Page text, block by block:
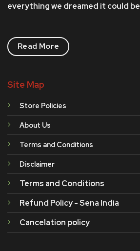
everything we dreamed it could be
Read More
Site Map
Store Policies
About Us
Terms and Conditions
Disclaimer
Terms and Conditions
Refund Policy - Sena India
Cancelation policy